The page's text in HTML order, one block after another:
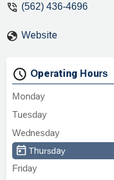
after 3
these
best
I
beyond
(562) 436-4696
Website
Operating Hours
Monday
Tuesday
Wednesday
Thursday
Friday